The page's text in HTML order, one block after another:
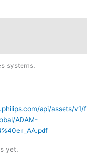
systems.
api/assets/v1/
ADAM-
yet.